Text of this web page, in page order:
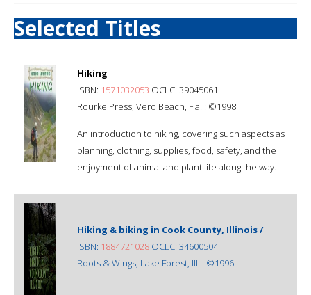
Selected Titles
Hiking
ISBN: 1571032053 OCLC: 39045061
Rourke Press, Vero Beach, Fla. : ©1998.
An introduction to hiking, covering such aspects as
planning, clothing, supplies, food, safety, and the
enjoyment of animal and plant life along the way.
Hiking & biking in Cook County, Illinois /
ISBN: 1884721028 OCLC: 34600504
Roots & Wings, Lake Forest, Ill. : ©1996.